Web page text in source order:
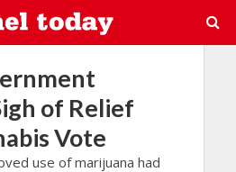
of Relief
Vote
use of marijuana had